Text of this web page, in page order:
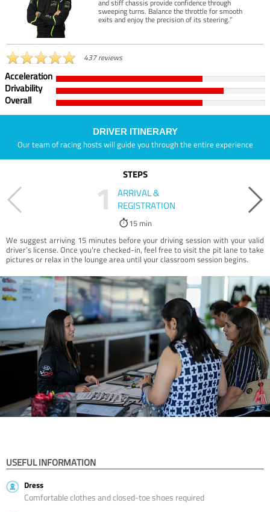
and stiff chassis provide confidence through
sweeping turns. Balance the throttle for smooth
exits and enjoy the precision of its steering.”
437 reviews
Acceleration
Drivability
Overall
DRIVER ITINERARY
Our team of racing hosts will guide you through the entire experience
STEPS
1
ARRIVAL &
REGISTRATION
15 min
We suggest arriving 15 minutes before your driving session with your valid
driver’s license. Once you're checked-in, feel free to visit the pit lane to take
pictures or relax in the lounge area until your classroom session begins.
USEFUL INFORMATION
Dress
Comfortable clothes and closed-toe shoes required